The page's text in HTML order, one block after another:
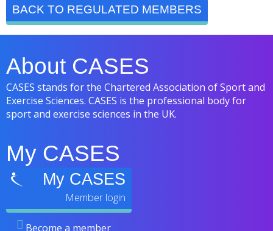
BACK TO REGULATED MEMBERS
About CASES
CASES stands for the Chartered Association of Sport and
Exercise Sciences. CASES is the professional body for
sport and exercise sciences in the UK.
My CASES
My CASES
Become a member